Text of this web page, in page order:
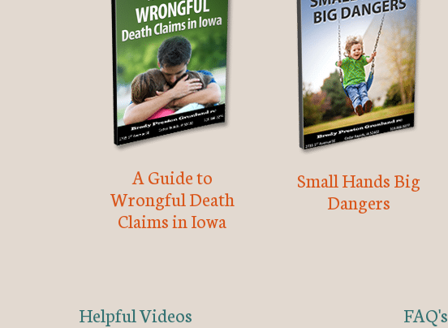
A Guide to
Wrongful Death
Claims in Iowa
Small Hands Big
Dangers
Helpful Videos FAQ's